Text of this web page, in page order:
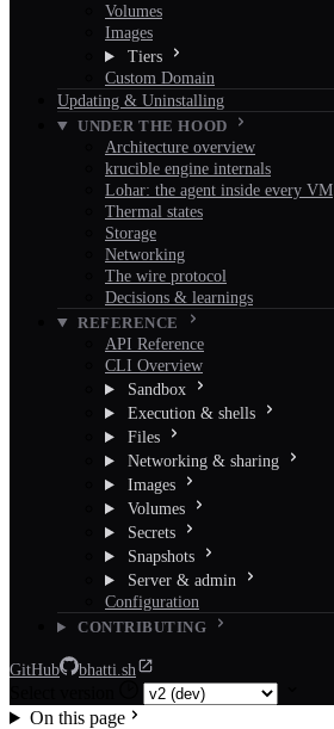
Volumes
Images
Tiers
Custom Domain
Updating & Uninstalling
UNDER THE HOOD
Architecture overview
krucible engine internals
Lohar: the agent inside every VM
Thermal states
Storage
Networking
The wire protocol
Decisions & learnings
REFERENCE
API Reference
CLI Overview
Sandbox
Execution & shells
Files
Networking & sharing
Images
Volumes
Secrets
Snapshots
Server & admin
Configuration
CONTRIBUTING
GitHub bhatti.sh
On this page